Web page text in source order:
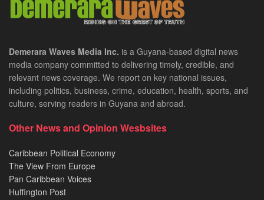
Demerara Waves Media Inc. is a Guyana-based digital news
media company committed to delivering timely, credible, and
relevant news coverage. We report on key national issues,
including politics, business, crime, education, health, sports, and
culture, serving readers in Guyana and abroad.
Other News and Opinion Wesbsites
Caribbean Political Economy
The View From Europe
Pan Caribbean Voices
Huffington Post